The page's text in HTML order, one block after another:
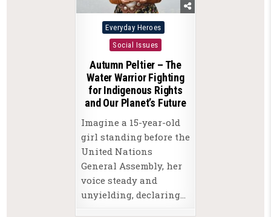
Posted
in
Everyday Heroes
Social Issues
Autumn Peltier – The
Water Warrior Fighting
for Indigenous Rights
and Our Planet’s Future
Imagine a 15-year-old
girl standing before the
United Nations
General Assembly, her
voice steady and
unyielding, declaring…